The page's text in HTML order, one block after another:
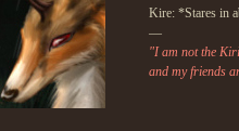
Kire: *Stares in
—
"I am not the
and my friends